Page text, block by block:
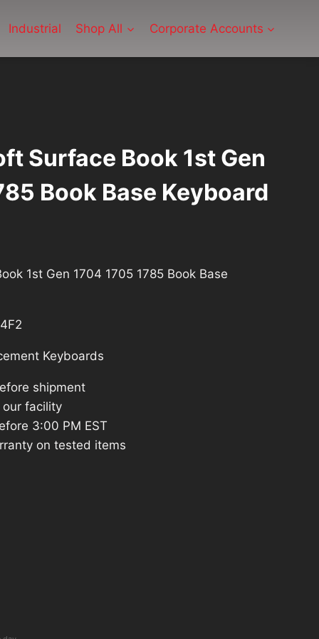
Industrial Shop All Corporate Accounts
Surface Book 1st Gen
Book Base Keyboard
1st Gen 1704 1705 1785 Book Base
Keyboards
shipment
our facility
3:00 PM EST
on tested items